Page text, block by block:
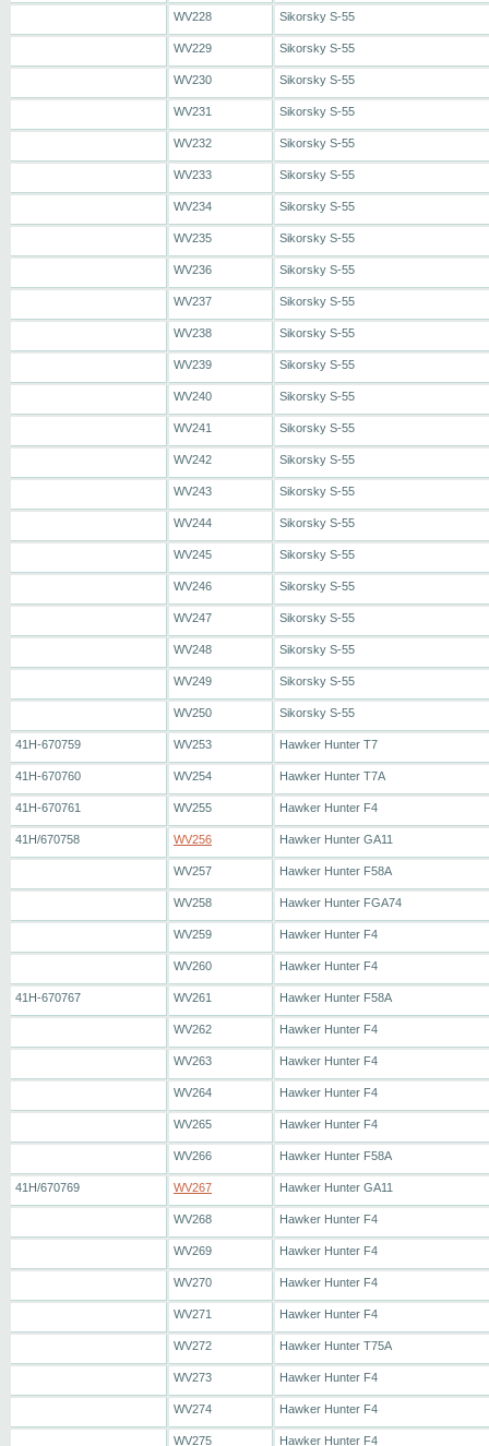
WV228 Sikorsky S-55
WV229 Sikorsky S-55
WV230 Sikorsky S-55
WV231 Sikorsky S-55
WV232 Sikorsky S-55
WV233 Sikorsky S-55
WV234 Sikorsky S-55
WV235 Sikorsky S-55
WV236 Sikorsky S-55
WV237 Sikorsky S-55
WV238 Sikorsky S-55
WV239 Sikorsky S-55
WV240 Sikorsky S-55
WV241 Sikorsky S-55
WV242 Sikorsky S-55
WV243 Sikorsky S-55
WV244 Sikorsky S-55
WV245 Sikorsky S-55
WV246 Sikorsky S-55
WV247 Sikorsky S-55
WV248 Sikorsky S-55
WV249 Sikorsky S-55
WV250 Sikorsky S-55
41H-670759 WV253 Hawker Hunter T7
41H-670760 WV254 Hawker Hunter T7A
41H-670761 WV255 Hawker Hunter F4
41H/670758 WV256 Hawker Hunter GA11
WV257 Hawker Hunter F58A
WV258 Hawker Hunter FGA74
WV259 Hawker Hunter F4
WV260 Hawker Hunter F4
41H-670767 WV261 Hawker Hunter F58A
WV262 Hawker Hunter F4
WV263 Hawker Hunter F4
WV264 Hawker Hunter F4
WV265 Hawker Hunter F4
WV266 Hawker Hunter F58A
41H/670769 WV267 Hawker Hunter GA11
WV268 Hawker Hunter F4
WV269 Hawker Hunter F4
WV270 Hawker Hunter F4
WV271 Hawker Hunter F4
WV272 Hawker Hunter T75A
WV273 Hawker Hunter F4
WV274 Hawker Hunter F4
WV275 Hawker Hunter F4